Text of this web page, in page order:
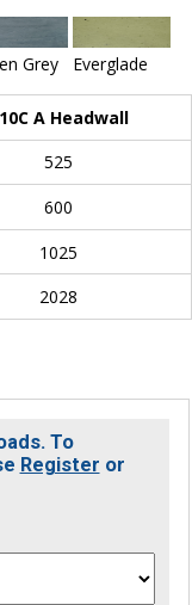
Grey Everglade
A Headwall
525
600
1025
2028
To
Register or